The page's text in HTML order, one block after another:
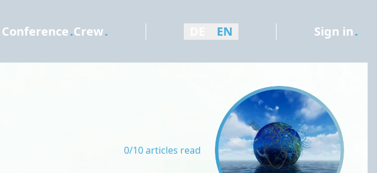
.Crew. EN Sign in.
0/10 articles read